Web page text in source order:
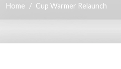
Home Cup Warmer Relaunch